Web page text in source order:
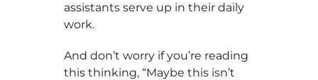
assistants serve up in their daily
work.
And don’t worry if you’re reading
this thinking, “Maybe this isn’t